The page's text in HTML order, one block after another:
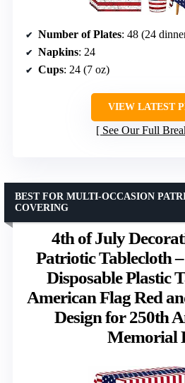
Number of Plates: 48 (24
Napkins: 24
Cups: 24 (7 oz)
VIEW LATEST
See Our Full
4th of July
Patriotic Tablecloth
Disposable Plastic
American Flag Red
Design for 250th
Memorial
BEST FOR MULTI-OCCASION
COVERING